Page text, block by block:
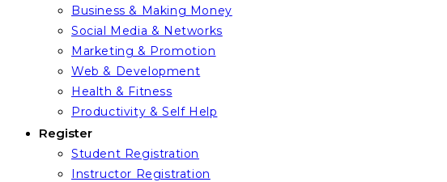
Business & Making Money
Social Media & Networks
Marketing & Promotion
Web & Development
Health & Fitness
Productivity & Self Help
Register
Student Registration
Instructor Registration